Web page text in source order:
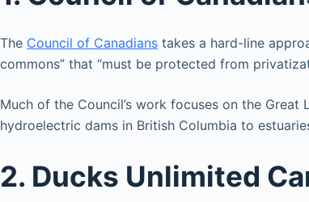
The Council of Canadians takes a hard-line
commons” that “must be protected from
Much of the Council’s work focuses on the
hydroelectric dams in British Columbia to
2. Ducks Unlimited